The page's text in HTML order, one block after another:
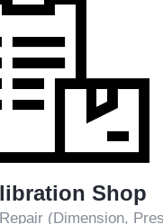
& Overhaul
Mean, Simple/Minor